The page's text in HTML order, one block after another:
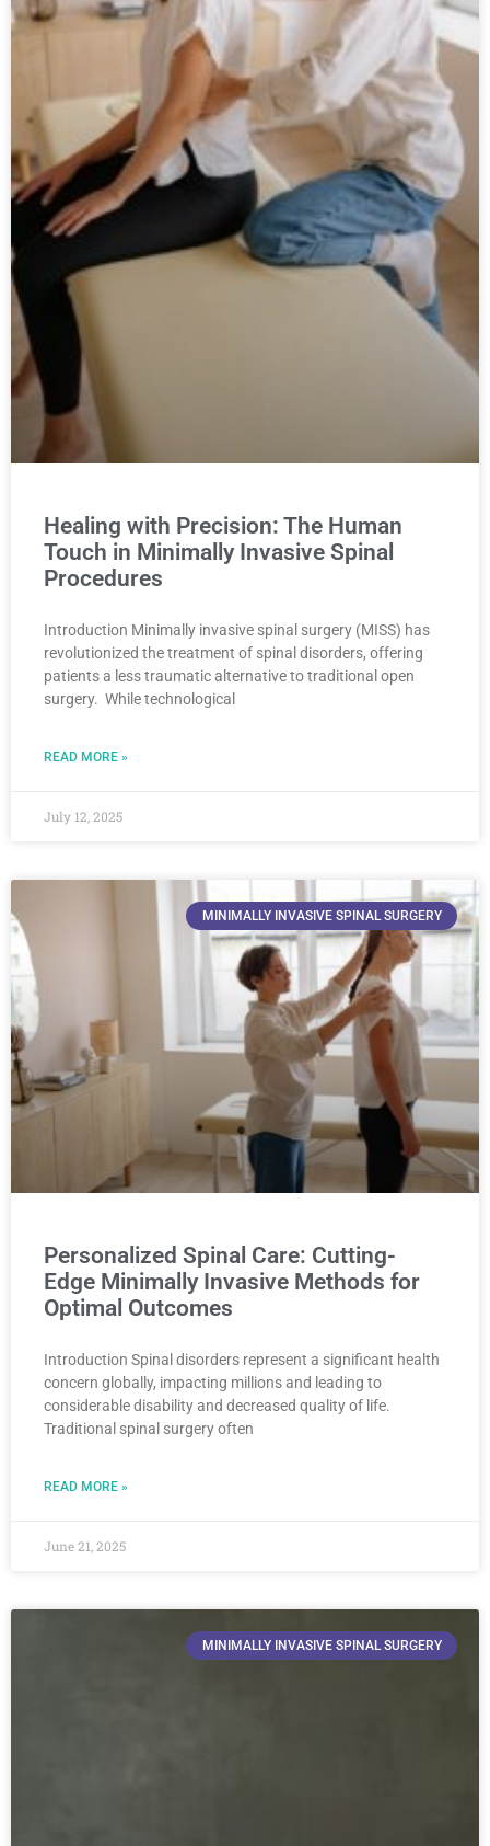
Healing with Precision: The Human
Touch in Minimally Invasive Spinal
Procedures
Introduction Minimally invasive spinal surgery (MISS) has
revolutionized the treatment of spinal disorders, offering
patients a less traumatic alternative to traditional open
surgery. While technological
READ MORE »
July 12, 2025
MINIMALLY INVASIVE SPINAL SURGERY
Personalized Spinal Care: Cutting-
Edge Minimally Invasive Methods for
Optimal Outcomes
Introduction Spinal disorders represent a significant health
concern globally, impacting millions and leading to
considerable disability and decreased quality of life.
Traditional spinal surgery often
READ MORE »
June 21, 2025
MINIMALLY INVASIVE SPINAL SURGERY